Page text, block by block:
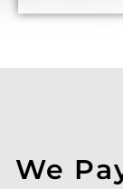
We